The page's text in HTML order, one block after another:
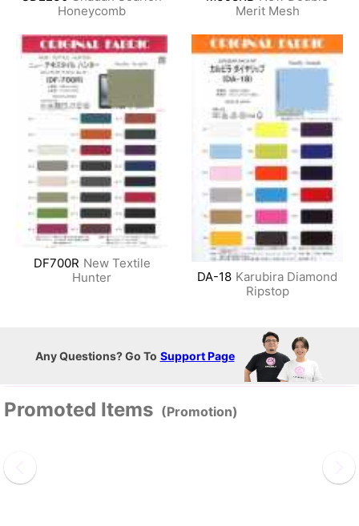
Honeycomb
Merit Mesh
DF700R New Textile
Hunter
DA-18 Karubira Diamond
Ripstop
Any Questions? Go To Support Page
Promoted Items (Promotion)